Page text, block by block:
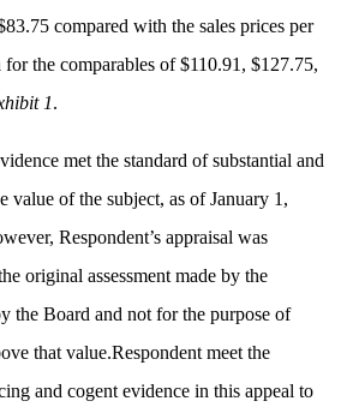
compared with the sales prices per
the comparables of $110.91, $127.75,
1.
met the standard of substantial and
value of the subject, as of January 1,
Respondent’s appraisal was
original assessment made by the
the Board and not for the purpose of
that value.Respondent meet the
and cogent evidence in this appeal to